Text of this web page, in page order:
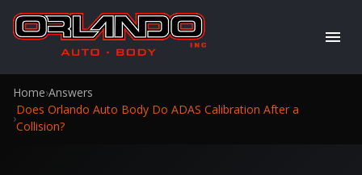
Home›Answers
›
Does Orlando Auto Body Do ADAS Calibration After a
Collision?